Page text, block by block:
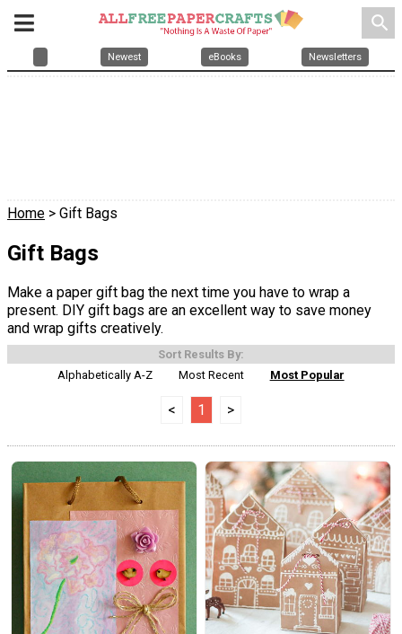
search
Newest eBooks Newsletters
Home > Gift Bags
Gift Bags
Make a paper gift bag the next time you have to wrap a
present. DIY gift bags are an excellent way to save money
and wrap gifts creatively.
Sort Results By:
Alphabetically A-Z
Most Recent Most Popular
< 1 >